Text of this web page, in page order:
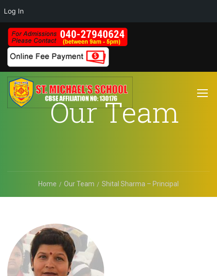
Our Team
Home Our Team Shital Sharma – Principal
Log In